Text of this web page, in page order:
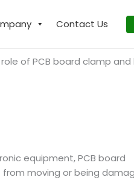
Contact Us
role of PCB board clamp
equipment, PCB board
moving or being